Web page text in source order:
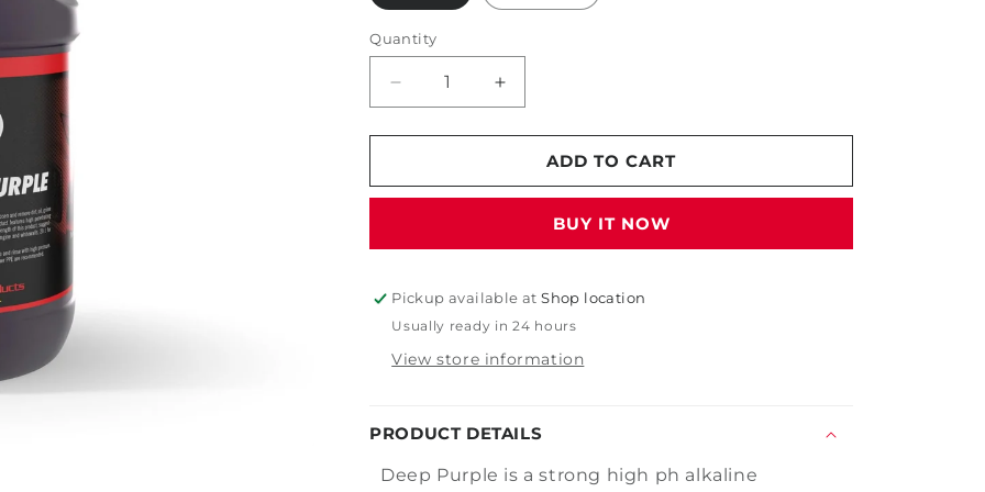
Quantity
Decrease
quantity
for
Deep
Increase
quantity
for
Deep
ADD TO CART
BUY IT NOW
Pickup available atShop location
Usually ready in 24 hours
View store information
PRODUCT DETAILS
Deep Purple is a strong high ph alkaline